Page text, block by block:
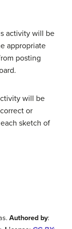
activity will be
appropriate
posting
will be
or
sketch of
Authored by: